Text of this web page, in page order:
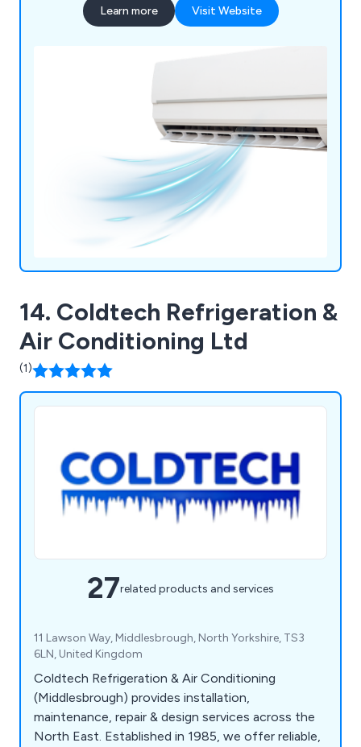
Learn more Visit Website
14. Coldtech Refrigeration &
Air Conditioning Ltd
(1)
27related products and services
11 Lawson Way, Middlesbrough, North Yorkshire, TS3
6LN, United Kingdom
Coldtech Refrigeration & Air Conditioning
(Middlesbrough) provides installation,
maintenance, repair & design services across the
North East. Established in 1985, we offer reliable,